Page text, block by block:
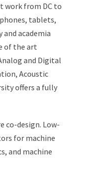
work from DC to
tablets,
academia
of the art
and Digital
Acoustic
offers a fully
co-design. Low-
for machine
and machine